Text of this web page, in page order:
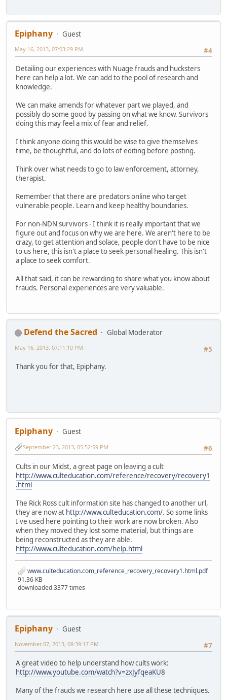
Epiphany
Guest
#4
May 16, 2013, 07:03:29 PM
Detailing our experiences with Nuage frauds and hucksters
here can help a lot. We can add to the pool of research and
knowledge.
We can make amends for whatever part we played, and
possibly do some good by passing on what we know. Survivors
doing this may feel a mix of fear and relief.
I think anyone doing this would be wise to give themselves
time, be thoughtful, and do lots of editing before posting.
Think over what needs to go to law enforcement, attorney,
therapist.
Remember that there are predators online who target
vulnerable people. Learn and keep healthy boundaries.
For non-NDN survivors - I think it is really important that we
figure out and focus on why we are here. We aren't here to be
crazy, to get attention and solace, people don't have to be nice
to us here, this isn't a place to seek personal healing. This isn't
a place to seek comfort.
All that said, it can be rewarding to share what you know about
frauds. Personal experiences are very valuable.
Defend the Sacred
Global Moderator
#5
May 16, 2013, 07:11:10 PM
Thank you for that, Epiphany.
Epiphany
Guest
#6
September 23, 2013, 05:52:59 PM
Cults in our Midst, a great page on leaving a cult
http://www.culteducation.com/reference/recovery/recovery1
.html
The Rick Ross cult information site has changed to another url,
they are now at http://www.culteducation.com/. So some links
I've used here pointing to their work are now broken. Also
when they moved they lost some material, but things are
being reconstructed as they are able.
http://www.culteducation.com/help.html
www.culteducation.com_reference_recovery_recovery1.html.pdf
91.36 KB
downloaded 3377 times
Epiphany
Guest
#7
November 07, 2013, 08:39:17 PM
A great video to help understand how cults work:
http://www.youtube.com/watch?v=zxJyfqeaKU8
Many of the frauds we research here use all these techniques.